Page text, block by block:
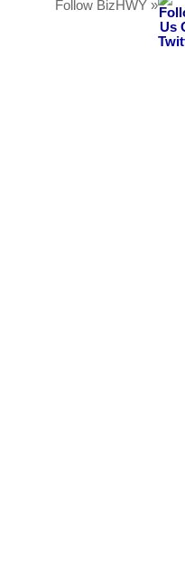
Follow BizHWY »